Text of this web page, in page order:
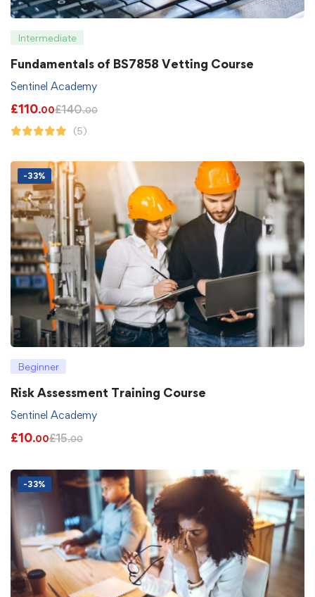
Intermediate
Fundamentals of BS7858 Vetting Course
Sentinel Academy
£110.00£140.00
(5)
-33%
Beginner
Risk Assessment Training Course
Sentinel Academy
£10.00£15.00
-33%